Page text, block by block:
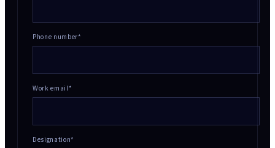
Phone number*
Work email*
Designation*